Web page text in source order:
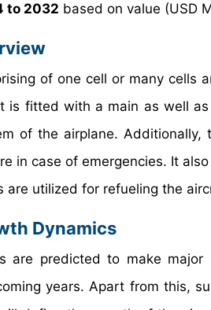
to 2032 based on value (USD
of one cell or many cells
is fitted with a main as well as
of the airplane.
in case of emergencies. It
are utilized for refueling the
Dynamics
are predicted to make
years. Apart from this,